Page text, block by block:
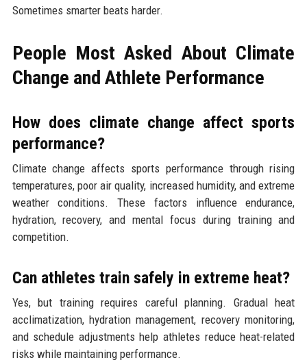
Sometimes smarter beats harder.
People Most Asked About Climate
Change and Athlete Performance
How does climate change affect sports
performance?
Climate change affects sports performance through rising
temperatures, poor air quality, increased humidity, and extreme
weather conditions. These factors influence endurance,
hydration, recovery, and mental focus during training and
competition.
Can athletes train safely in extreme heat?
Yes, but training requires careful planning. Gradual heat
acclimatization, hydration management, recovery monitoring,
and schedule adjustments help athletes reduce heat-related
risks while maintaining performance.